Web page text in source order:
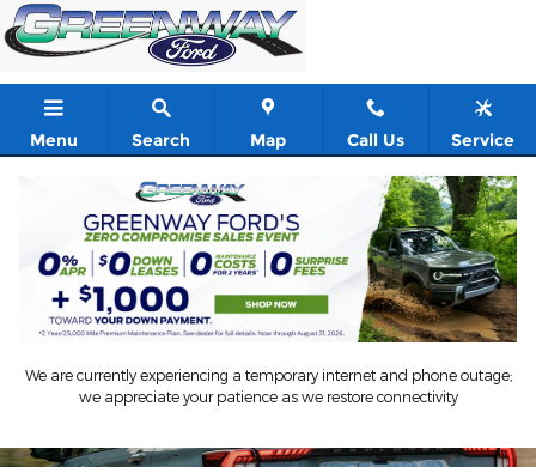
Skip to main content
Ford Blue Advantage
Menu Search Map Call Us Service
We are currently experiencing a temporary internet and phone outage;
we appreciate your patience as we restore connectivity